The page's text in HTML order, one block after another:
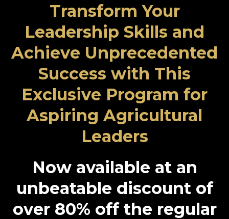
Transform Your
Leadership Skills and
Achieve Unprecedented
Success with This
Exclusive Program for
Aspiring Agricultural
Leaders
Now available at an
unbeatable discount of
over 80% off the regular